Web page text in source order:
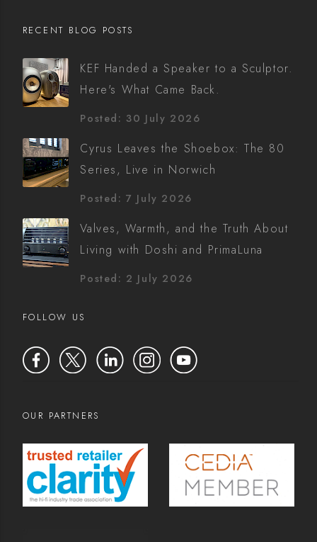
RECENT BLOG POSTS
KEF Handed a Speaker to a Sculptor.
Here's What Came Back.
Posted: 30 July 2026
Cyrus Leaves the Shoebox: The 80
Series, Live in Norwich
Posted: 7 July 2026
Valves, Warmth, and the Truth About
Living with Doshi and PrimaLuna
Posted: 2 July 2026
FOLLOW US
OUR PARTNERS